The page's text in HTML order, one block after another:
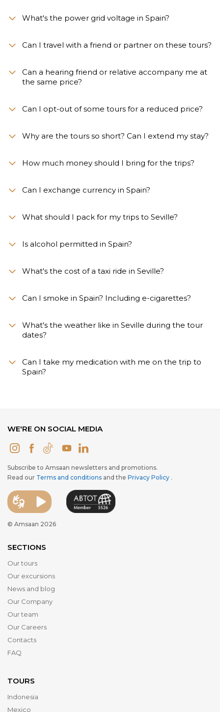
What's the power grid voltage in Spain?
Can I travel with a friend or partner on these tours?
Can a hearing friend or relative accompany me at
the same price?
Can I opt-out of some tours for a reduced price?
Why are the tours so short? Can I extend my stay?
How much money should I bring for the trips?
Can I exchange currency in Spain?
What should I pack for my trips to Seville?
Is alcohol permitted in Spain?
What's the cost of a taxi ride in Seville?
Can I smoke in Spain? Including e-cigarettes?
What's the weather like in Seville during the tour
dates?
Can I take my medication with me on the trip to
Spain?
WE'RE ON SOCIAL MEDIA
Subscribe to Amsaan newsletters and promotions.
Read our Terms and conditions and the Privacy Policy .
© Amsaan 2026
SECTIONS
Our tours
Our excursions
News and blog
Our Company
Our team
Our Careers
Contacts
FAQ
TOURS
Indonesia
Mexico